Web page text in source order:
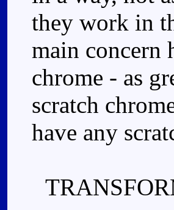
they work in
main concern
chrome - as
scratch
have any